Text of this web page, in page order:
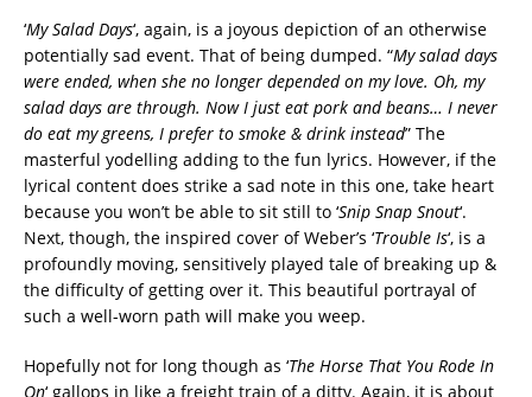
‘My Salad Days‘, again, is a joyous depiction of an otherwise
potentially sad event. That of being dumped. “My salad days
were ended, when she no longer depended on my love. Oh, my
salad days are through. Now I just eat pork and beans… I never
do eat my greens, I prefer to smoke & drink instead” The
masterful yodelling adding to the fun lyrics. However, if the
lyrical content does strike a sad note in this one, take heart
because you won’t be able to sit still to ‘Snip Snap Snout‘.
Next, though, the inspired cover of Weber’s ‘Trouble Is‘, is a
profoundly moving, sensitively played tale of breaking up &
the difficulty of getting over it. This beautiful portrayal of
such a well-worn path will make you weep.
Hopefully not for long though as ‘The Horse That You Rode In
On‘ gallops in like a freight train of a ditty. Again, it is about